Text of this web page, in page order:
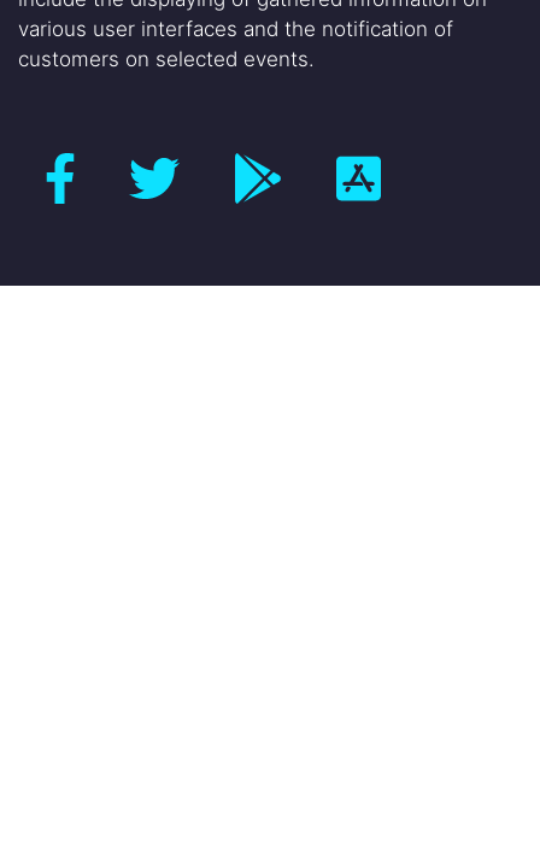
various user interfaces and the notification of
customers on selected events.